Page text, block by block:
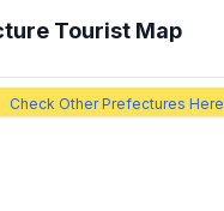
Tourist Map
Check Other Prefectures Here